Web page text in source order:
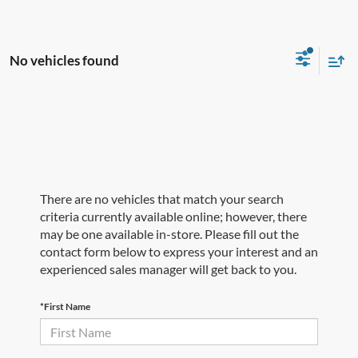
No vehicles found
There are no vehicles that match your search
criteria currently available online; however, there
may be one available in-store. Please fill out the
contact form below to express your interest and an
experienced sales manager will get back to you.
*First Name